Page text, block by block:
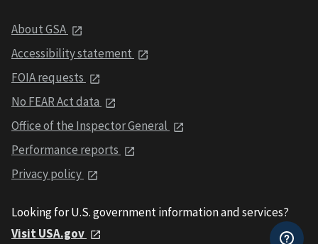
About GSA
Accessibility statement
FOIA requests
No FEAR Act data
Office of the Inspector General
Performance reports
Privacy policy
Looking for U.S. government information and services?
Visit USA.gov